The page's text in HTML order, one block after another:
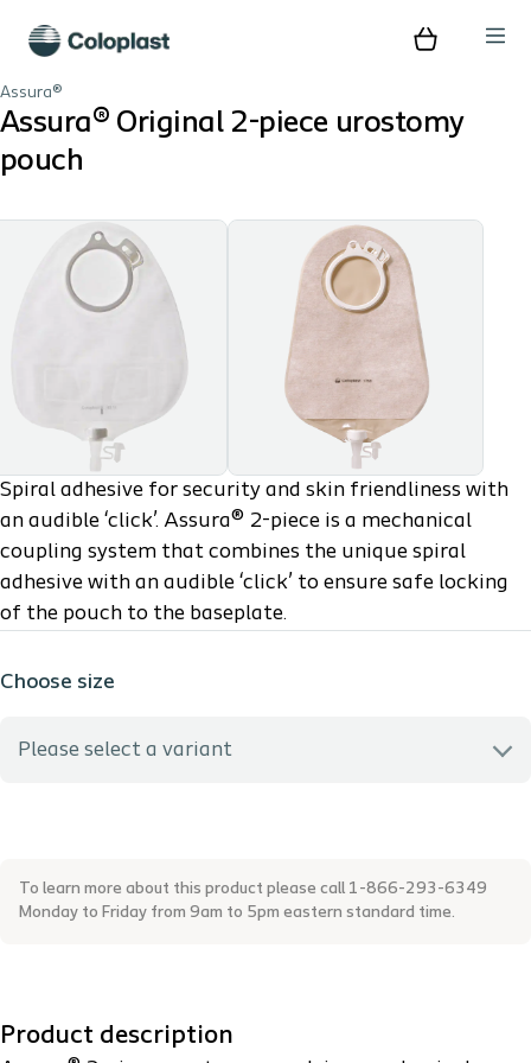
Assura®
Assura® Original 2-piece urostomy
pouch
Spiral adhesive for security and skin friendliness with
an audible ‘click’. Assura® 2-piece is a mechanical
coupling system that combines the unique spiral
adhesive with an audible ‘click’ to ensure safe locking
of the pouch to the baseplate.
Choose size
Please select a variant
14225 - Maxi 25cm - Coupling size: 50mm
14227 - Maxi 25cm - Coupling size: 40mm
To learn more about this product please call 1-866-293-6349
Monday to Friday from 9am to 5pm eastern standard time.
Product description